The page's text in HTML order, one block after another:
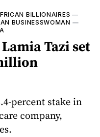
BILLIONAIRES —
BUSINESSWOMAN —
Tazi set
percent stake in
company,